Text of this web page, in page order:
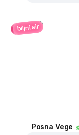
biljni sir
Posna Vege